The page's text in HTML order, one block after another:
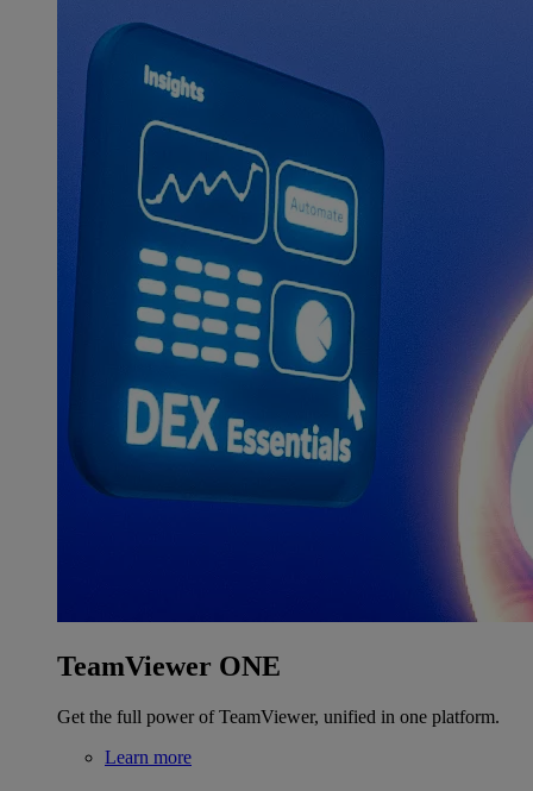
TeamViewer ONE
Get the full power of TeamViewer, unified in one platform.
Learn more